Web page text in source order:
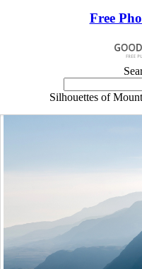
Free
Silhouettes of